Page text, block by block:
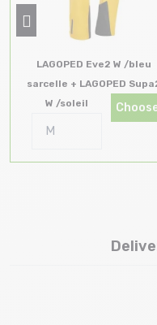
LAGOPED Eve2 W /bleu
sarcelle + LAGOPED
W /soleil